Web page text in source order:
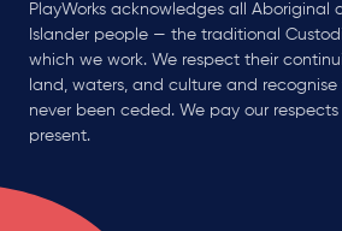
PlayWorks acknowledges all Aboriginal
Islander people — the traditional
which we work. We respect their
land, waters, and culture and
never been ceded. We pay our
present.